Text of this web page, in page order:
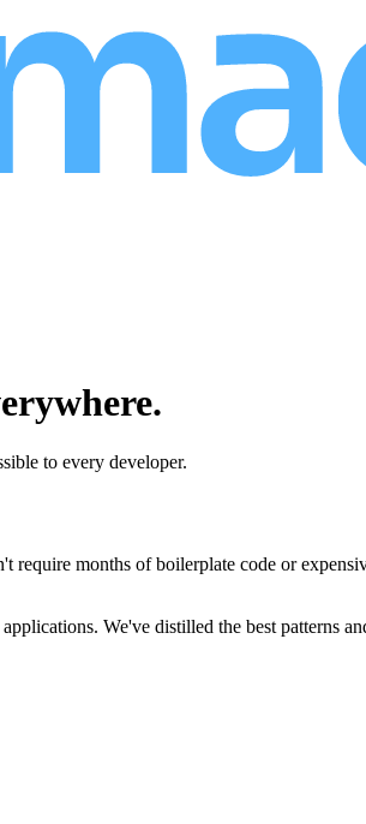
to every developer.
months of boilerplate code or
We've distilled the best patterns